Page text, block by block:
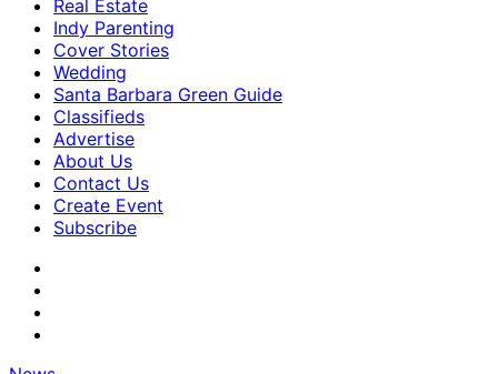
Real Estate
Indy Parenting
Cover Stories
Wedding
Santa Barbara Green Guide
Classifieds
Advertise
About Us
Contact Us
Create Event
Subscribe